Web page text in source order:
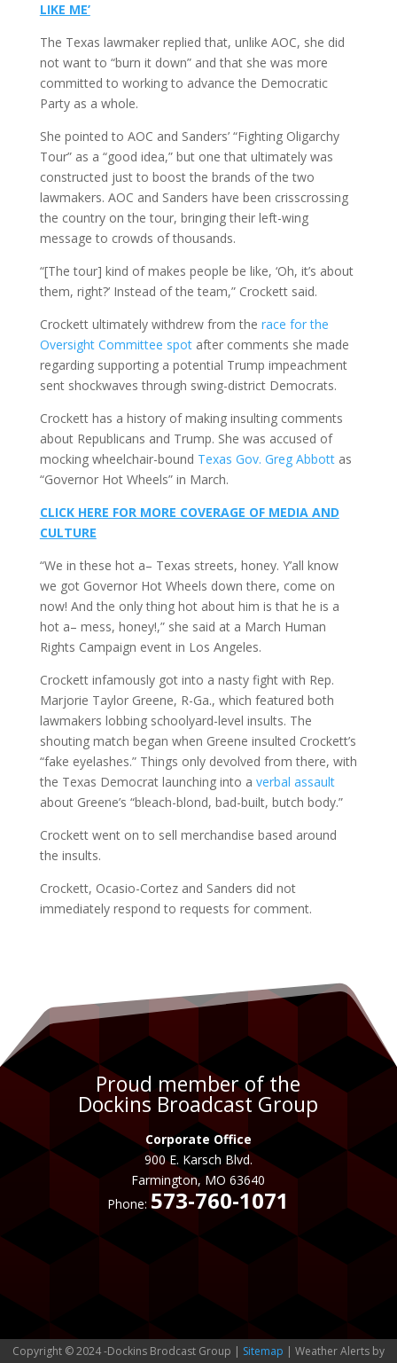
LIKE ME’
The Texas lawmaker replied that, unlike AOC, she did
not want to “burn it down” and that she was more
committed to working to advance the Democratic
Party as a whole.
She pointed to AOC and Sanders’ “Fighting Oligarchy
Tour” as a “good idea,” but one that ultimately was
constructed just to boost the brands of the two
lawmakers. AOC and Sanders have been crisscrossing
the country on the tour, bringing their left-wing
message to crowds of thousands.
“[The tour] kind of makes people be like, ‘Oh, it’s about
them, right?’ Instead of the team,” Crockett said.
Crockett ultimately withdrew from the race for the
Oversight Committee spotafter comments she made
regarding supporting a potential Trump impeachment
sent shockwaves through swing-district Democrats.
Crockett has a history of making insulting comments
about Republicans and Trump. She was accused of
mocking wheelchair-bound Texas Gov. Greg Abbottas
“Governor Hot Wheels” in March.
CLICK HERE FOR MORE COVERAGE OF MEDIA AND
CULTURE
“We in these hot a– Texas streets, honey. Y’all know
we got Governor Hot Wheels down there, come on
now! And the only thing hot about him is that he is a
hot a– mess, honey!,” she said at a March Human
Rights Campaign event in Los Angeles.
Crockett infamously got into a nasty fight with Rep.
Marjorie Taylor Greene, R-Ga., which featured both
lawmakers lobbing schoolyard-level insults. The
shouting match began when Greene insulted Crockett’s
“fake eyelashes.” Things only devolved from there, with
the Texas Democrat launching into a verbal assault
about Greene’s “bleach-blond, bad-built, butch body.”
Crockett went on to sell merchandise based around
the insults.
Crockett, Ocasio-Cortez and Sanders did not
immediately respond to requests for comment.
Proud member of the
Dockins Broadcast Group
Corporate Office
900 E. Karsch Blvd.
Farmington, MO 63640
Phone:573-760-1071
Copyright © 2024 -Dockins Brodcast Group | Sitemap | Weather Alerts by